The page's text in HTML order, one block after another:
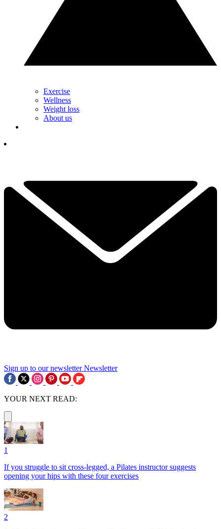
Exercise
Wellness
Weight loss
About us
Sign up to our newsletter Newsletter
YOUR NEXT READ:
1
If you struggle to sit cross-legged, a Pilates instructor suggests
opening your hips with these four exercises
2